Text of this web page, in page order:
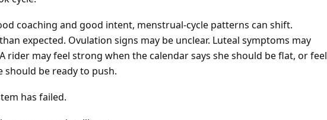
coaching and good intent, menstrual-cycle patterns can shift.
expected. Ovulation signs may be unclear. Luteal symptoms may
rider may feel strong when the calendar says she should be flat, or feel
should be ready to push.
has failed.